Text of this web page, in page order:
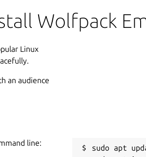
Wolfpack
Linux
an audience
line:
sudo apt